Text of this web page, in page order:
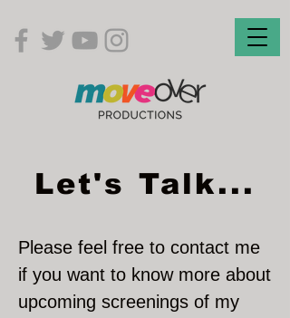
Let's Talk...
Please feel free to contact me
if you want to know more about
upcoming screenings of my